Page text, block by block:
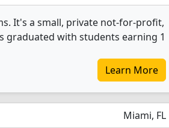
It's a small, private not-for-profit,
graduated with students earning 1
Learn More
Miami, FL